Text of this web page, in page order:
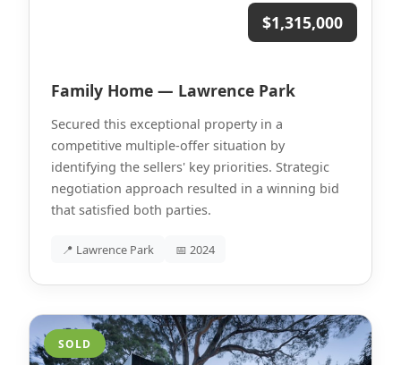
$1,315,000
Family Home — Lawrence Park
Secured this exceptional property in a
competitive multiple-offer situation by
identifying the sellers' key priorities. Strategic
negotiation approach resulted in a winning bid
that satisfied both parties.
📍 Lawrence Park 📅 2024
SOLD